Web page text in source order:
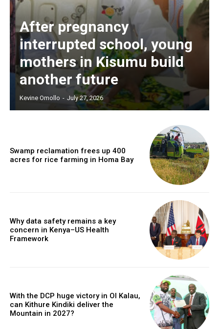
After pregnancy
interrupted school, young
mothers in Kisumu build
another future
Kevine Omollo - July 27, 2026
Swamp reclamation frees up 400
acres for rice farming in Homa Bay
Why data safety remains a key
concern in Kenya–US Health
Framework
With the DCP huge victory in Ol Kalau,
can Kithure Kindiki deliver the
Mountain in 2027?